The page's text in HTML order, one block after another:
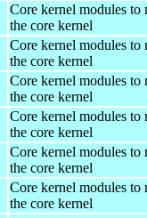
Core kernel modules to
the core kernel
Core kernel modules to
the core kernel
Core kernel modules to
the core kernel
Core kernel modules to
the core kernel
Core kernel modules to
the core kernel
Core kernel modules to
the core kernel